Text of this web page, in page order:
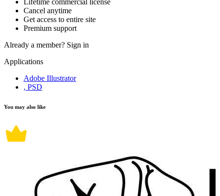
Lifetime commercial license
Cancel anytime
Get access to entire site
Premium support
Already a member? Sign in
Applications
Adobe Illustrator
, PSD
You may also like